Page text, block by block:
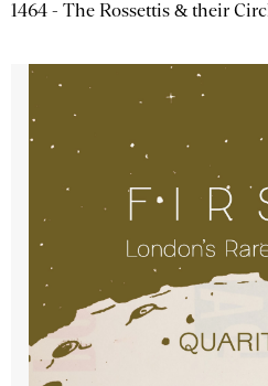
1464 - The Rossettis & their